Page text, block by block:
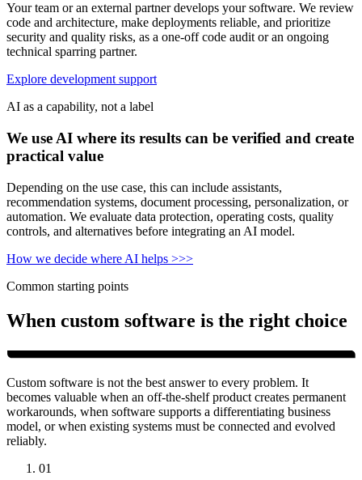
Your team or an external partner develops your software. We review
code and architecture, make deployments reliable, and prioritize
security and quality risks, as a one-off code audit or an ongoing
technical sparring partner.
Explore development support
AI as a capability, not a label
We use AI where its results can be verified and create
practical value
Depending on the use case, this can include assistants,
recommendation systems, document processing, personalization, or
automation. We evaluate data protection, operating costs, quality
controls, and alternatives before integrating an AI model.
How we decide where AI helps >>>
Common starting points
When custom software is the right choice
Custom software is not the best answer to every problem. It
becomes valuable when an off-the-shelf product creates permanent
workarounds, when software supports a differentiating business
model, or when existing systems must be connected and evolved
reliably.
01